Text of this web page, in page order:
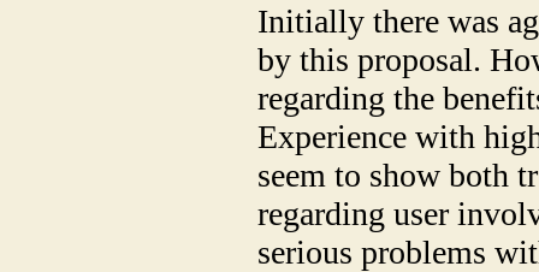
Initially there was
by this proposal.
regarding the
Experience with
seem to show both
regarding user
serious problems